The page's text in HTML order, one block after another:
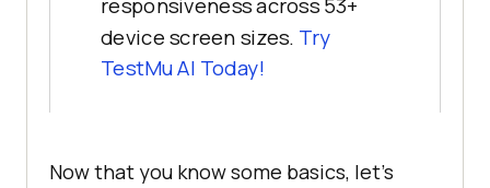
device screen sizes. Try
TestMu AI Today!
Now that you know some basics, let’s